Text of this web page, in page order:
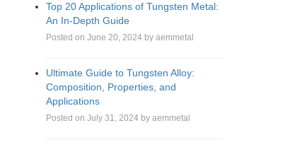
Top 20 Applications of Tungsten Metal:
An In-Depth Guide
Posted on June 20, 2024 by aemmetal
Ultimate Guide to Tungsten Alloy:
Composition, Properties, and
Applications
Posted on July 31, 2024 by aemmetal